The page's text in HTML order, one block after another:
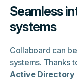
Seamless
systems
Collaboard can
systems. Thanks
Active Directory